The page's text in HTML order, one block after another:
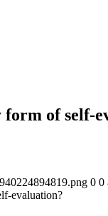
form of self-
0 0
evaluation?